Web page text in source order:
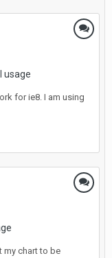
usage
for ie8. I am using
my chart to be